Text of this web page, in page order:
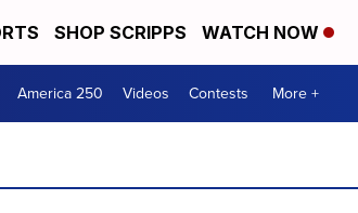
SHOP SCRIPPS WATCH NOW
America 250 Videos Contests More +